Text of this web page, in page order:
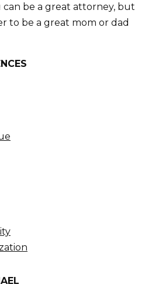
can be a great attorney, but
to be a great mom or dad